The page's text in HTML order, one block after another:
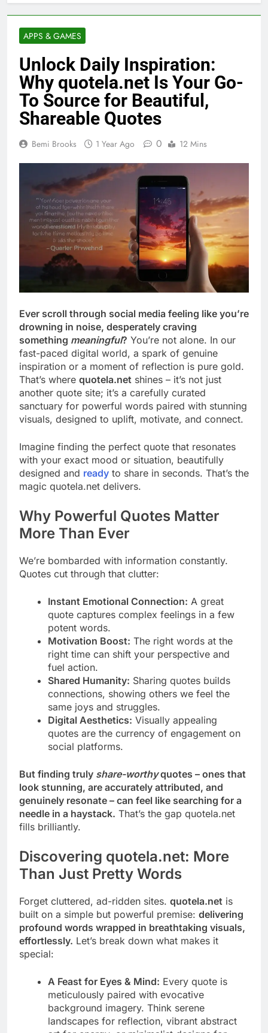
APPS & GAMES
Unlock Daily Inspiration:
Why quotela.net Is Your Go-
To Source for Beautiful,
Shareable Quotes
Bemi Brooks 1 Year Ago 0 12 Mins
Ever scroll through social media feeling like you’re
drowning in noise, desperately craving
something meaningful? You’re not alone. In our
fast-paced digital world, a spark of genuine
inspiration or a moment of reflection is pure gold.
That’s where quotela.net shines – it’s not just
another quote site; it’s a carefully curated
sanctuary for powerful words paired with stunning
visuals, designed to uplift, motivate, and connect.
Imagine finding the perfect quote that resonates
with your exact mood or situation, beautifully
designed and ready to share in seconds. That’s the
magic quotela.net delivers.
Why Powerful Quotes Matter
More Than Ever
We’re bombarded with information constantly.
Quotes cut through that clutter:
Instant Emotional Connection: A great
quote captures complex feelings in a few
potent words.
Motivation Boost: The right words at the
right time can shift your perspective and
fuel action.
Shared Humanity: Sharing quotes builds
connections, showing others we feel the
same joys and struggles.
Digital Aesthetics: Visually appealing
quotes are the currency of engagement on
social platforms.
But finding truly share-worthyquotes – ones that
look stunning, are accurately attributed, and
genuinely resonate – can feel like searching for a
needle in a haystack. That’s the gap quotela.net
fills brilliantly.
Discovering quotela.net: More
Than Just Pretty Words
Forget cluttered, ad-ridden sites. quotela.net is
built on a simple but powerful premise: delivering
profound words wrapped in breathtaking visuals,
effortlessly. Let’s break down what makes it
special:
A Feast for Eyes & Mind: Every quote is
meticulously paired with evocative
background imagery. Think serene
landscapes for reflection, vibrant abstract